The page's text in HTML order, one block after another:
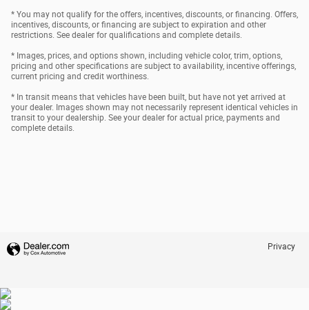
* You may not qualify for the offers, incentives, discounts, or financing. Offers,
incentives, discounts, or financing are subject to expiration and other
restrictions. See dealer for qualifications and complete details.
* Images, prices, and options shown, including vehicle color, trim, options,
pricing and other specifications are subject to availability, incentive offerings,
current pricing and credit worthiness.
* In transit means that vehicles have been built, but have not yet arrived at
your dealer. Images shown may not necessarily represent identical vehicles in
transit to your dealership. See your dealer for actual price, payments and
complete details.
Privacy